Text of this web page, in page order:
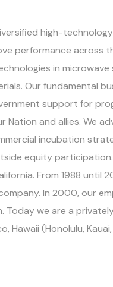
high-
performance across
in microwave
Our fundamental
support for
and allies. We
incubation
equity participation.
From 1988 until
In 2000, our
Today we are a
Hawaii (Honolulu,